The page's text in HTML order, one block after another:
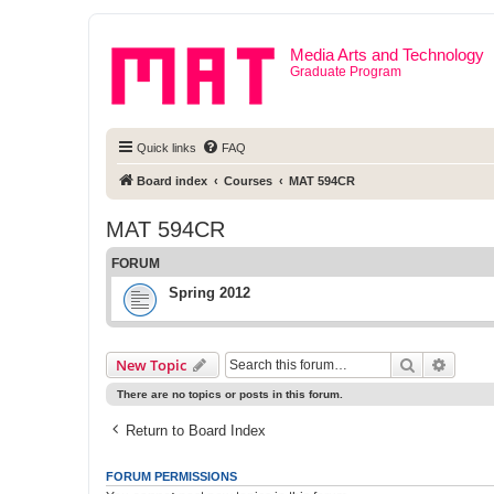
Media Arts and Technology
Graduate Program
Quick links FAQ
Board index Courses MAT 594CR
MAT 594CR
FORUM
Spring 2012
New Topic Search
There are no topics or posts in this forum.
Return to Board Index
FORUM PERMISSIONS